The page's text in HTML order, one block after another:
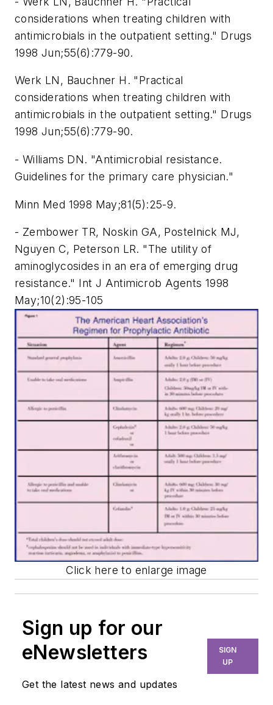
considerations when treating children with
antimicrobials in the outpatient setting." Drugs
1998 Jun;55(6):779-90.
Werk LN, Bauchner H. "Practical
considerations when treating children with
antimicrobials in the outpatient setting." Drugs
1998 Jun;55(6):779-90.
- Williams DN. "Antimicrobial resistance.
Guidelines for the primary care physician."
Minn Med 1998 May;81(5):25-9.
- Zembower TR, Noskin GA, Postelnick MJ,
Nguyen C, Peterson LR. "The utility of
aminoglycosides in an era of emerging drug
resistance." Int J Antimicrob Agents 1998
May;10(2):95-105
Click here to enlarge image
Sign up for our
eNewsletters
Get the latest news and updates
SIGN
UP